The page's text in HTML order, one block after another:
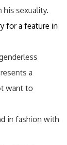
his sexuality.
for a feature in
a
want to
in fashion with